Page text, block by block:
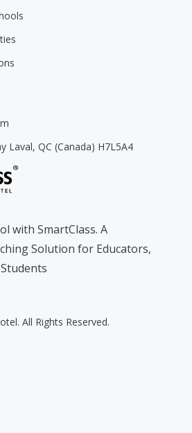
Laval, QC (Canada) H7L5A4
with SmartClass. A
Solution for Educators,
All Rights Reserved.